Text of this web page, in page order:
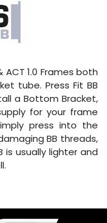
ACT 1.0 Frames both
tube. Press Fit BB
a Bottom Bracket,
for your frame
press into the
BB threads,
is usually lighter and